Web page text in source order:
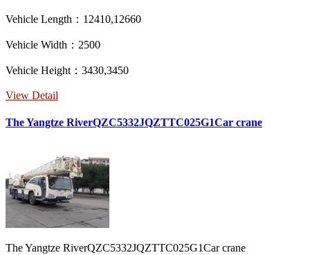
Vehicle Length：12410,12660
Vehicle Width：2500
Vehicle Height：3430,3450
View Detail
The Yangtze RiverQZC5332JQZTTC025G1Car crane
The Yangtze RiverQZC5332JQZTTC025G1Car crane